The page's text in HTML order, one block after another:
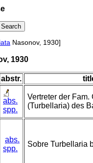
Nasonov, 1930]
1930
abstr.
abs.
spp.
Vertreter der Fam.
(Turbellaria) des
abs.
spp.
Sobre Turbellaria